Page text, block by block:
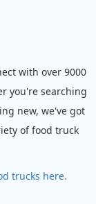
with over 9000
you're searching
new, we've got
of food truck
trucks here.